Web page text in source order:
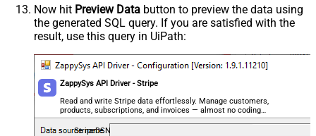
Search/Replace
General - SearchFor (e.g. (\d)-(\d)--
regex)
General - File Compression Type
None
General - Date Format
General - Enable Big Number
Handling
False
General - Wait time (Ms) - Helps to
Now hit Preview Data button to preview the data using
the generated SQL query. If you are satisfied with the
result, use this query in UiPath:
ZappySys API Driver - Stripe
Read and write Stripe data effortlessly. Manage customers,
products, subscriptions, and invoices — almost no coding
required.
StripeDSN